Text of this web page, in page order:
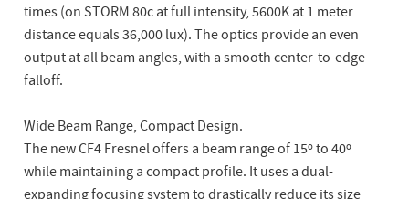
times (on STORM 80c at full intensity, 5600K at 1 meter
distance equals 36,000 lux). The optics provide an even
output at all beam angles, with a smooth center-to-edge
falloff.
Wide Beam Range, Compact Design.
The new CF4 Fresnel offers a beam range of 15º to 40º
while maintaining a compact profile. It uses a dual-
expanding focusing system to drastically reduce its size